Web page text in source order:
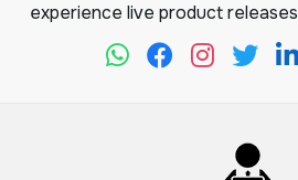
experience live product